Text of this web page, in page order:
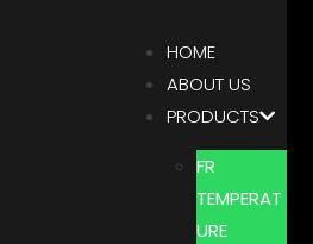
HOME
ABOUT US
PRODUCTS
FR
TEMPERAT
URE